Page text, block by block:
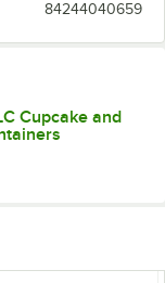
84244040659
Cupcake and